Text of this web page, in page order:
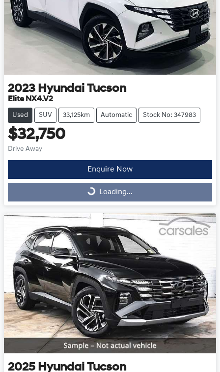
2023 Hyundai Tucson
Elite NX4.V2
Used SUV 33,125km Automatic Stock No: 347983
$32,750
Drive Away
Enquire Now
Loading...Loading...
2025 Hyundai Tucson